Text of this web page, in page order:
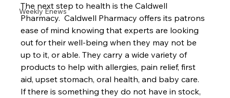
Weekly Enews
The next step to health is the Caldwell
Pharmacy.  Caldwell Pharmacy offers its patrons
ease of mind knowing that experts are looking
out for their well-being when they may not be
up to it, or able. They carry a wide variety of
products to help with allergies, pain relief, first
aid, upset stomach, oral health, and baby care.
If there is something they do not have in stock,